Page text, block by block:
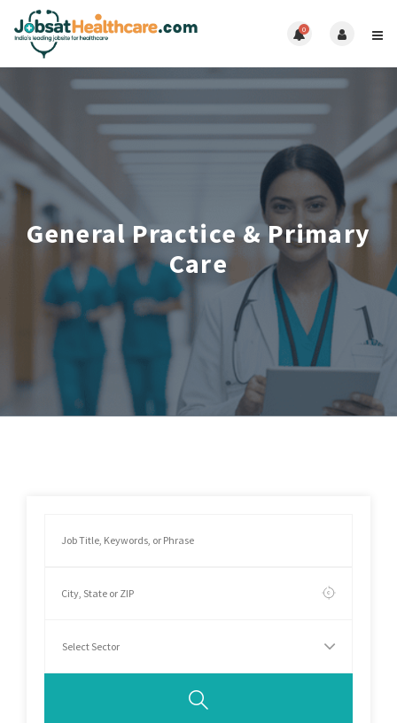
0
General Practice & Primary
Care